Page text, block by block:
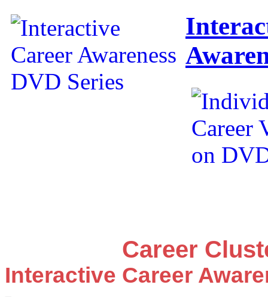
Career
Interactive Career